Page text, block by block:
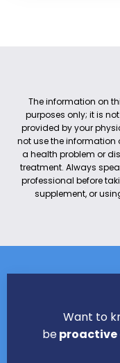
The information on
purposes only; it is
provided by your
not use the information
a health problem or
treatment. Always
professional before
supplement, or
Want to
beproactive